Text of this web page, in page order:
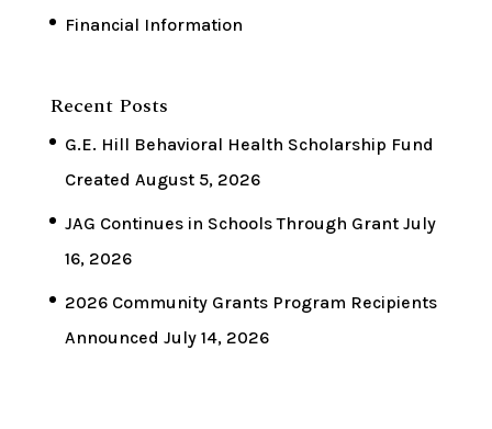
Financial Information
Recent Posts
G.E. Hill Behavioral Health Scholarship Fund
Created August 5, 2026
JAG Continues in Schools Through Grant July
16, 2026
2026 Community Grants Program Recipients
Announced July 14, 2026